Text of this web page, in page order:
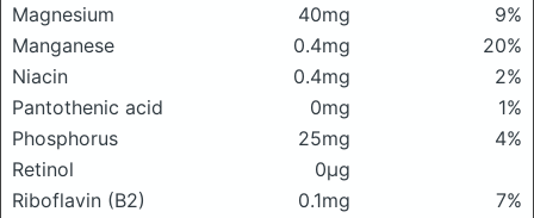
Magnesium
40mg
9%
Manganese
0.4mg
20%
Niacin
0.4mg
2%
Pantothenic acid
0mg
1%
Phosphorus
25mg
4%
Retinol
0μg
Riboflavin (B2)
0.1mg
7%